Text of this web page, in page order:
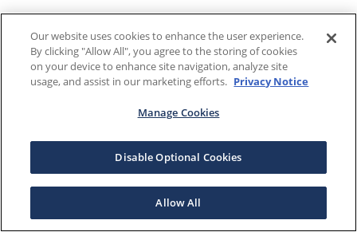
Our website uses cookies to enhance the user experience.
By clicking "Allow All", you agree to the storing of cookies
on your device to enhance site navigation, analyze site
usage, and assist in our marketing efforts. Privacy Notice
Manage Cookies
Disable Optional Cookies
Allow All